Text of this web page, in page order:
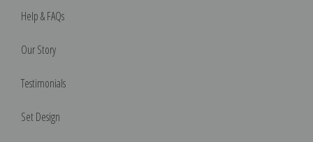
Help & FAQs
Our Story
Testimonials
Set Design